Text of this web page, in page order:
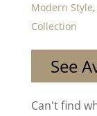
Modern Style,
Collection
See
Can't find